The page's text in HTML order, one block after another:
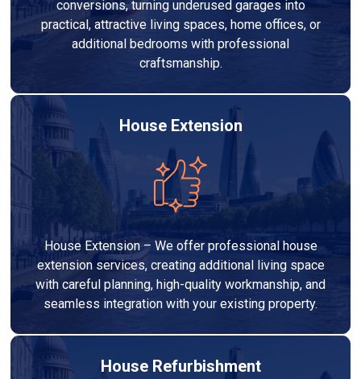
conversions, turning underused garages into
practical, attractive living spaces, home offices, or
additional bedrooms with professional
craftsmanship.
House Extension
House Extension – We offer professional house
extension services, creating additional living space
with careful planning, high-quality workmanship, and
seamless integration with your existing property.
House Refurbishment